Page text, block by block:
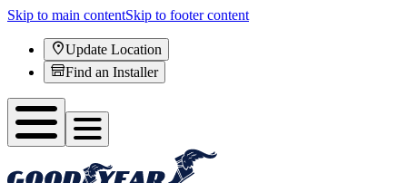
Skip to main contentSkip to footer content
Update Location
Find an Installer